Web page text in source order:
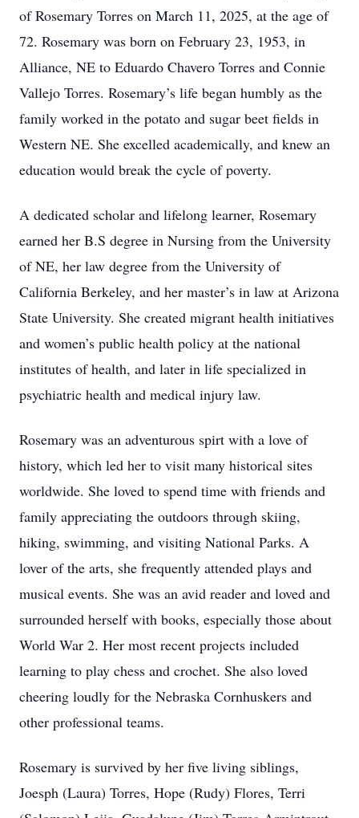
of Rosemary Torres on March 11, 2025, at the age of
72. Rosemary was born on February 23, 1953, in
Alliance, NE to Eduardo Chavero Torres and Connie
Vallejo Torres. Rosemary’s life began humbly as the
family worked in the potato and sugar beet fields in
Western NE. She excelled academically, and knew an
education would break the cycle of poverty.
A dedicated scholar and lifelong learner, Rosemary
earned her B.S degree in Nursing from the University
of NE, her law degree from the University of
California Berkeley, and her master’s in law at Arizona
State University. She created migrant health initiatives
and women’s public health policy at the national
institutes of health, and later in life specialized in
psychiatric health and medical injury law.
Rosemary was an adventurous spirt with a love of
history, which led her to visit many historical sites
worldwide. She loved to spend time with friends and
family appreciating the outdoors through skiing,
hiking, swimming, and visiting National Parks. A
lover of the arts, she frequently attended plays and
musical events. She was an avid reader and loved and
surrounded herself with books, especially those about
World War 2. Her most recent projects included
learning to play chess and crochet. She also loved
cheering loudly for the Nebraska Cornhuskers and
other professional teams.
Rosemary is survived by her five living siblings,
Joesph (Laura) Torres, Hope (Rudy) Flores, Terri